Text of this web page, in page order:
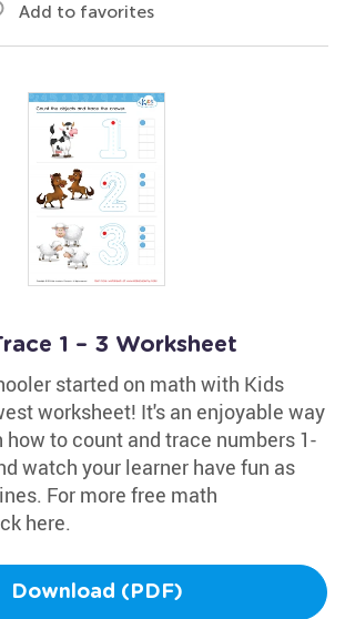
Add to favorites
1 – 3 Worksheet
started on math with Kids
worksheet! It's an enjoyable way
to count and trace numbers 1-
watch your learner have fun as
For more free math
here.
Download (PDF)